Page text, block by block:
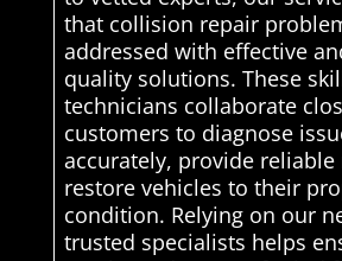
that collision repair
addressed with effective
quality solutions. These
technicians collaborate
customers to diagnose
accurately, provide reliable
restore vehicles to their
condition. Relying on our
trusted specialists helps